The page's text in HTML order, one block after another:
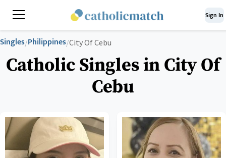
Sign In
Singles/Philippines/City Of Cebu
Catholic Singles in City Of
Cebu